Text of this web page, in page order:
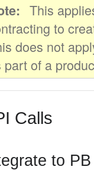
This
to
does not
part of a
Calls
to